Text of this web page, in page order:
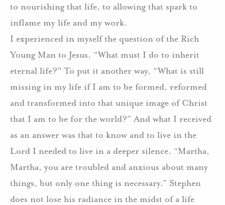
to nourishing that life, to allowing that spark to
inflame my life and my work.
I experienced in myself the question of the Rich
Young Man to Jesus. “What must I do to inherit
eternal life?” To put it another way, “What is still
missing in my life if I am to be formed, reformed
and transformed into that unique image of Christ
that I am to be for the world?” And what I received
as an answer was that to know and to live in the
Lord I needed to live in a deeper silence. “Martha,
Martha, you are troubled and anxious about many
things, but only one thing is necessary.” Stephen
does not lose his radiance in the midst of a life